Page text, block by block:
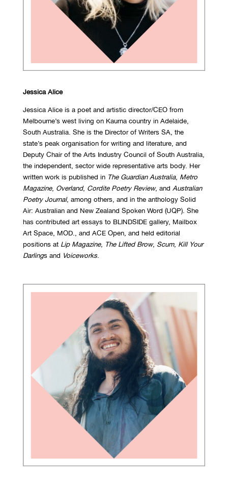
Jessica Alice
Jessica Alice is a poet and artistic director/CEO from
Melbourne’s west living on Kaurna country in Adelaide,
South Australia. She is the Director of Writers SA, the
state’s peak organisation for writing and literature, and
Deputy Chair of the Arts Industry Council of South Australia,
the independent, sector wide representative arts body. Her
written work is published in The Guardian Australia, Metro
Magazine, Overland, Cordite Poetry Review, and Australian
Poetry Journal, among others, and in the anthology Solid
Air: Australian and New Zealand Spoken Word (UQP). She
has contributed art essays to BLINDSIDE gallery, Mailbox
Art Space, MOD., and ACE Open, and held editorial
positions at Lip Magazine, The Lifted Brow, Scum, Kill Your
Darlings and Voiceworks.